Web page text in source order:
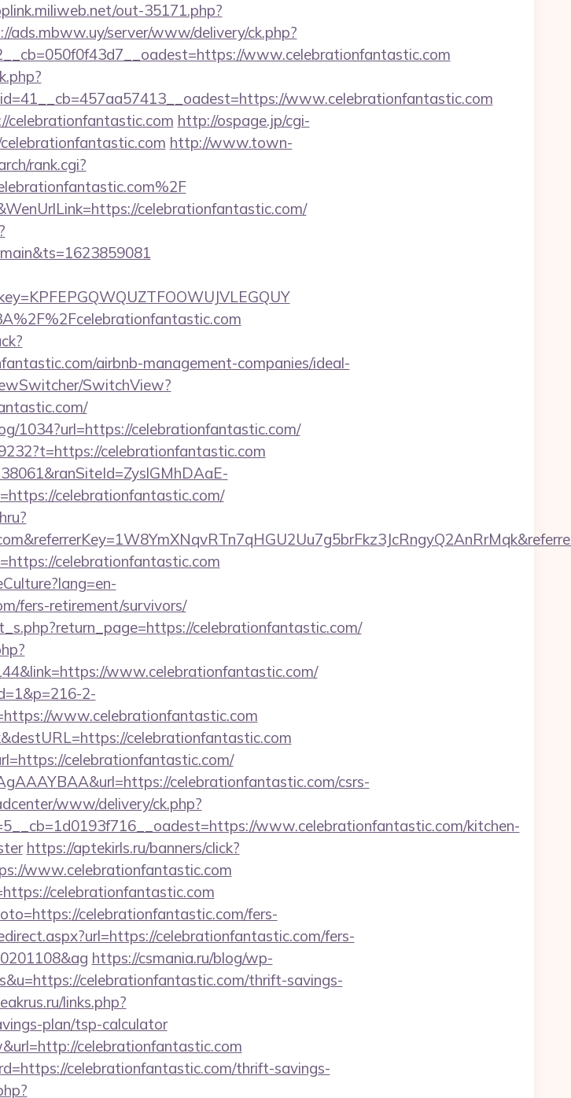
out-35171.php?
ads.mbww.uy/server/www/delivery/ck.php?
www.celebrationfantastic.com
www.celebrationfantastic.com
celebrationfantastic.com http://ospage.jp/cgi-
http://www.town-
rank.cgi?
celebrationfantastic.com/
airbnb-management-companies/ideal-
SwitchView?
1034?url=https://celebrationfantastic.com/
celebrationfantastic.com
celebrationfantastic.com/
celebrationfantastic.com
fers-retirement/survivors/
celebrationfantastic.com/
www.celebrationfantastic.com/
2-
www.celebrationfantastic.com
celebrationfantastic.com
celebrationfantastic.com/
celebrationfantastic.com/csrs-
www/delivery/ck.php?
www.celebrationfantastic.com/kitchen-
https://aptekirls.ru/banners/click?
www.celebrationfantastic.com
celebrationfantastic.com
celebrationfantastic.com/fers-
celebrationfantastic.com/fers-
https://csmania.ru/blog/wp-
celebrationfantastic.com/thrift-savings-
links.php?
plan/tsp-calculator
celebrationfantastic.com
celebrationfantastic.com/thrift-savings-